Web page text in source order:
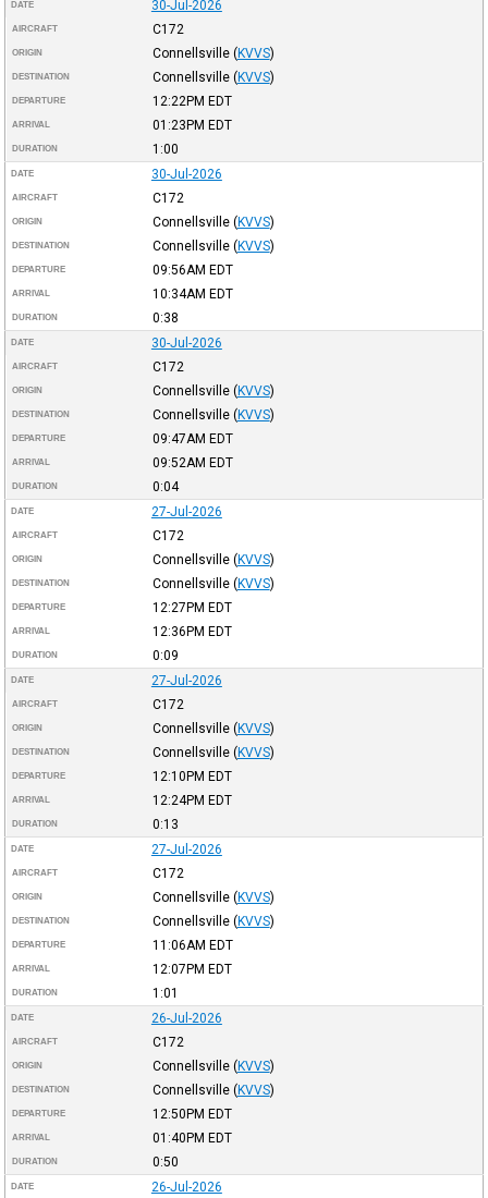
DATE 30-Jul-2026
AIRCRAFT C172
ORIGIN Connellsville (KVVS)
DESTINATION Connellsville (KVVS)
DEPARTURE 12:22PM EDT
ARRIVAL 01:23PM EDT
DURATION 1:00
DATE 30-Jul-2026
AIRCRAFT C172
ORIGIN Connellsville (KVVS)
DESTINATION Connellsville (KVVS)
DEPARTURE 09:56AM EDT
ARRIVAL 10:34AM EDT
DURATION 0:38
DATE 30-Jul-2026
AIRCRAFT C172
ORIGIN Connellsville (KVVS)
DESTINATION Connellsville (KVVS)
DEPARTURE 09:47AM EDT
ARRIVAL 09:52AM EDT
DURATION 0:04
DATE 27-Jul-2026
AIRCRAFT C172
ORIGIN Connellsville (KVVS)
DESTINATION Connellsville (KVVS)
DEPARTURE 12:27PM EDT
ARRIVAL 12:36PM EDT
DURATION 0:09
DATE 27-Jul-2026
AIRCRAFT C172
ORIGIN Connellsville (KVVS)
DESTINATION Connellsville (KVVS)
DEPARTURE 12:10PM EDT
ARRIVAL 12:24PM EDT
DURATION 0:13
DATE 27-Jul-2026
AIRCRAFT C172
ORIGIN Connellsville (KVVS)
DESTINATION Connellsville (KVVS)
DEPARTURE 11:06AM EDT
ARRIVAL 12:07PM EDT
DURATION 1:01
DATE 26-Jul-2026
AIRCRAFT C172
ORIGIN Connellsville (KVVS)
DESTINATION Connellsville (KVVS)
DEPARTURE 12:50PM EDT
ARRIVAL 01:40PM EDT
DURATION 0:50
DATE 26-Jul-2026